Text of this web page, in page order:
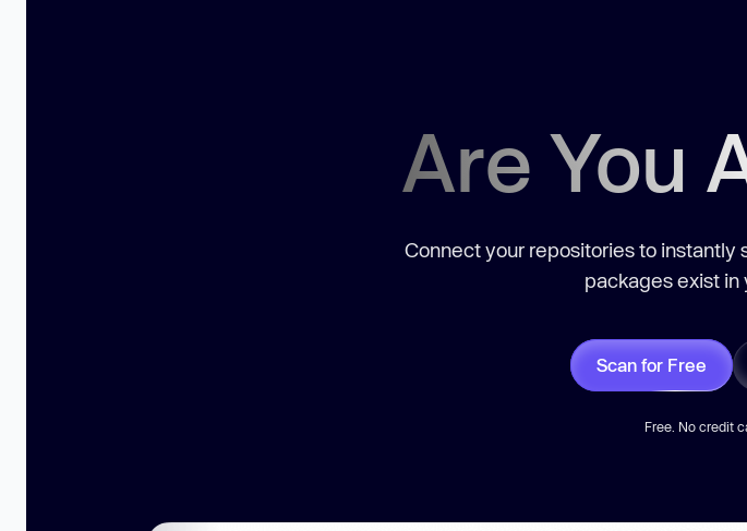
Are You
Connect your repositories to instantly
packages exist in
Scan for Free
Free. No credit